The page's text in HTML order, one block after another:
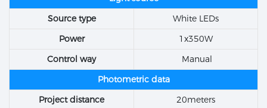
Source type
White LEDs
Power
1x350W
Control way
Manual
Photometric data
Project distance
20meters